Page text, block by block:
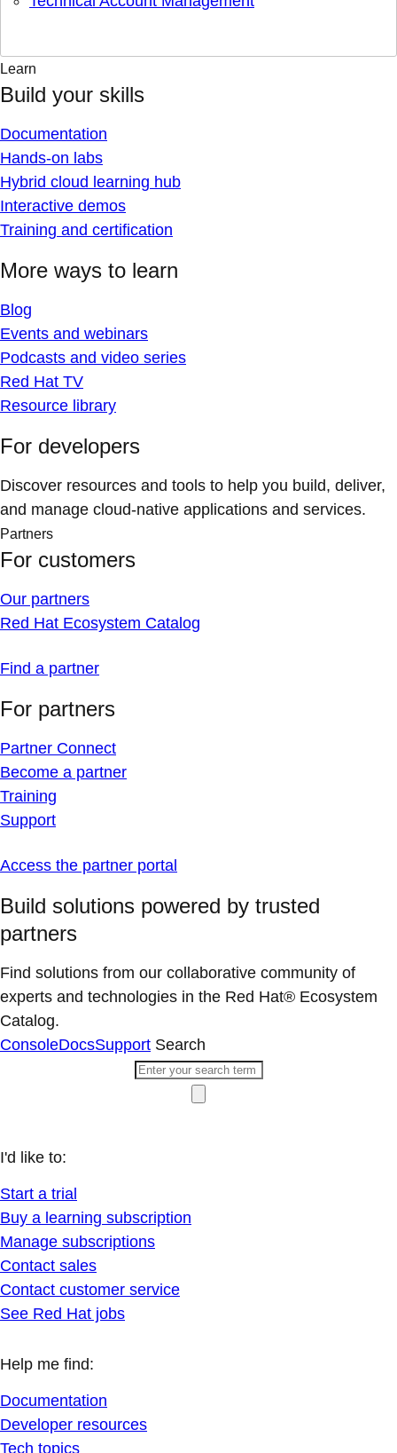
Learn
Build your skills
Documentation
Hands-on labs
Hybrid cloud learning hub
Interactive demos
Training and certification
More ways to learn
Blog
Events and webinars
Podcasts and video series
Red Hat TV
Resource library
For developers
Discover resources and tools to help you build, deliver,
and manage cloud-native applications and services.
Partners
For customers
Our partners
Red Hat Ecosystem Catalog
Find a partner
For partners
Partner Connect
Become a partner
Training
Support
Access the partner portal
Build solutions powered by trusted
partners
Find solutions from our collaborative community of
experts and technologies in the Red Hat® Ecosystem
Catalog.
ConsoleDocsSupport Search
I'd like to:
Start a trial
Buy a learning subscription
Manage subscriptions
Contact sales
Contact customer service
See Red Hat jobs
Help me find:
Documentation
Developer resources
Tech topics